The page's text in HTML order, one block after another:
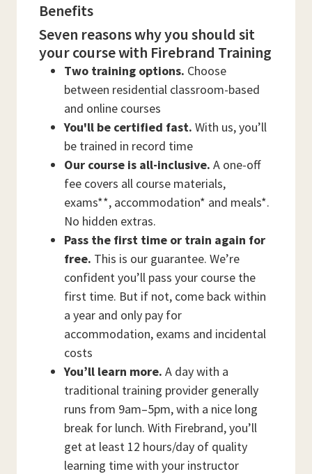
Benefits
Seven reasons why you should sit
your course with Firebrand Training
Two training options. Choose
between residential classroom-based
and online courses
You'll be certified fast. With us, you’ll
be trained in record time
Our course is all-inclusive. A one-off
fee covers all course materials,
exams**, accommodation* and meals*.
No hidden extras.
Pass the first time or train again for
free. This is our guarantee. We’re
confident you’ll pass your course the
first time. But if not, come back within
a year and only pay for
accommodation, exams and incidental
costs
You’ll learn more. A day with a
traditional training provider generally
runs from 9am–5pm, with a nice long
break for lunch. With Firebrand, you’ll
get at least 12 hours/day of quality
learning time with your instructor